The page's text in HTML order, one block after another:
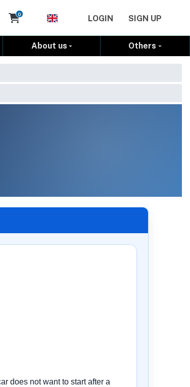
Cart
0 LOGIN SIGN UP
About us Others
does not want to start after a